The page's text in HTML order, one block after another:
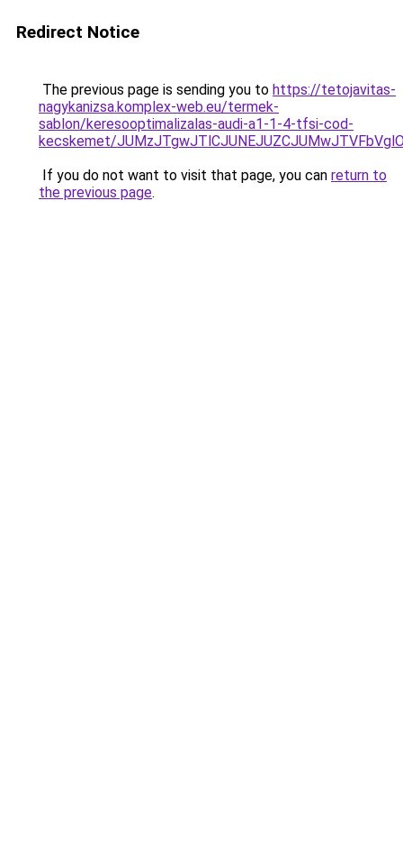
Redirect Notice
The previous page is sending you to https://tetojavitas-
nagykanizsa.komplex-web.eu/termek-
sablon/keresooptimalizalas-audi-a1-1-4-tfsi-cod-
kecskemet/
If you do not want to visit that page, you can return to
the previous page.